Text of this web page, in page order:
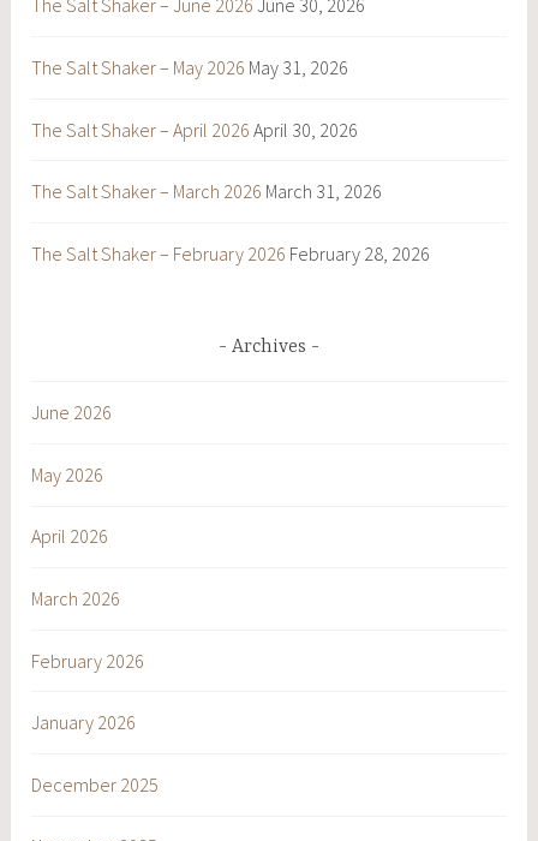
The Salt Shaker – June 2026 June 30, 2026
The Salt Shaker – May 2026 May 31, 2026
The Salt Shaker – April 2026 April 30, 2026
The Salt Shaker – March 2026 March 31, 2026
The Salt Shaker – February 2026 February 28, 2026
Archives
June 2026
May 2026
April 2026
March 2026
February 2026
January 2026
December 2025